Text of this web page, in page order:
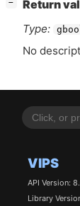
VIPS
API Version:
Library
−
Return
Type:
No